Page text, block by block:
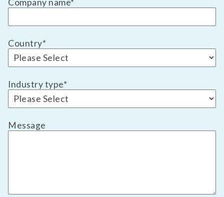
Country*
Industry type*
Message